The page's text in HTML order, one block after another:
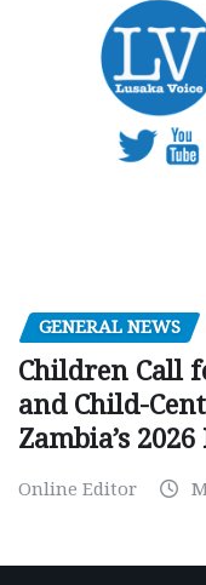
GENERAL NEWS
Children Call
and Child-
Zambia’s 2026
Online Editor